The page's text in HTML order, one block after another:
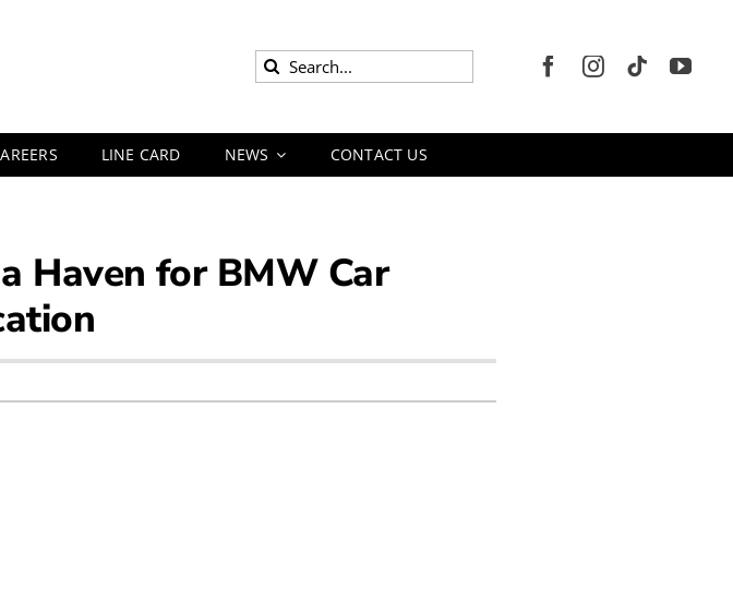
Search
LINE CARD NEWS CONTACT US
Haven for BMW Car